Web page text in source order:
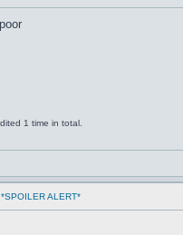
1 time in total.
ALERT*